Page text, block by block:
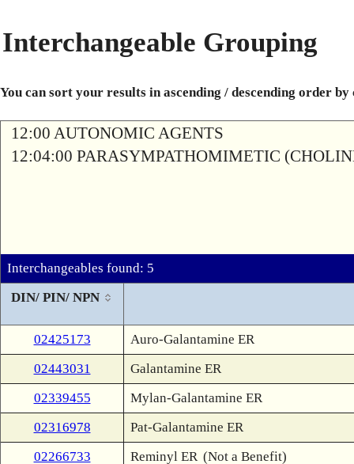
Interchangeable Grouping
You can sort your results in ascending / descending order
12:00 AUTONOMIC AGENTS
12:04:00 PARASYMPATHOMIMETIC
Interchangeables found: 5
DIN/ PIN/ NPN
02425173
Auro-Galantamine ER
02443031
Galantamine ER
02339455
Mylan-Galantamine ER
02316978
Pat-Galantamine ER
02266733
Reminyl ER (Not a Benefit)